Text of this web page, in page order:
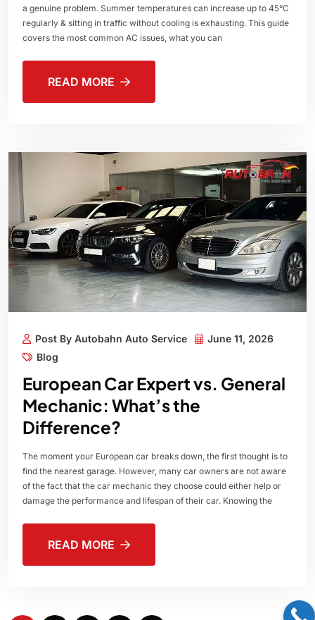
a genuine problem. Summer temperatures can increase up to 45°C
regularly & sitting in traffic without cooling is exhausting. This guide
covers the most common AC issues, what you can
READ MORE
Post By Autobahn Auto Service
June 11, 2026
Blog
European Car Expert vs. General
Mechanic: What’s the
Difference?
The moment your European car breaks down, the first thought is to
find the nearest garage. However, many car owners are not aware
of the fact that the car mechanic they choose could either help or
damage the performance and lifespan of their car. Knowing the
READ MORE